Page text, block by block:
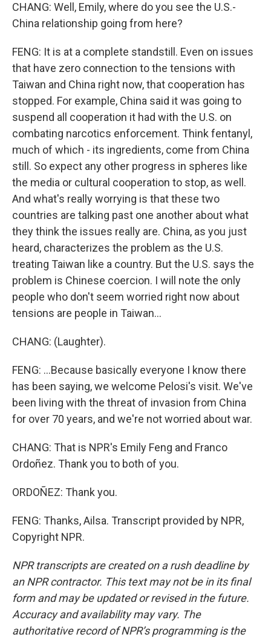
CHANG: Well, Emily, where do you see the U.S.-
China relationship going from here?
FENG: It is at a complete standstill. Even on issues
that have zero connection to the tensions with
Taiwan and China right now, that cooperation has
stopped. For example, China said it was going to
suspend all cooperation it had with the U.S. on
combating narcotics enforcement. Think fentanyl,
much of which - its ingredients, come from China
still. So expect any other progress in spheres like
the media or cultural cooperation to stop, as well.
And what's really worrying is that these two
countries are talking past one another about what
they think the issues really are. China, as you just
heard, characterizes the problem as the U.S.
treating Taiwan like a country. But the U.S. says the
problem is Chinese coercion. I will note the only
people who don't seem worried right now about
tensions are people in Taiwan...
CHANG: (Laughter).
FENG: ...Because basically everyone I know there
has been saying, we welcome Pelosi's visit. We've
been living with the threat of invasion from China
for over 70 years, and we're not worried about war.
CHANG: That is NPR's Emily Feng and Franco
Ordoñez. Thank you to both of you.
ORDOÑEZ: Thank you.
FENG: Thanks, Ailsa. Transcript provided by NPR,
Copyright NPR.
NPR transcripts are created on a rush deadline by
an NPR contractor. This text may not be in its final
form and may be updated or revised in the future.
Accuracy and availability may vary. The
authoritative record of NPR’s programming is the